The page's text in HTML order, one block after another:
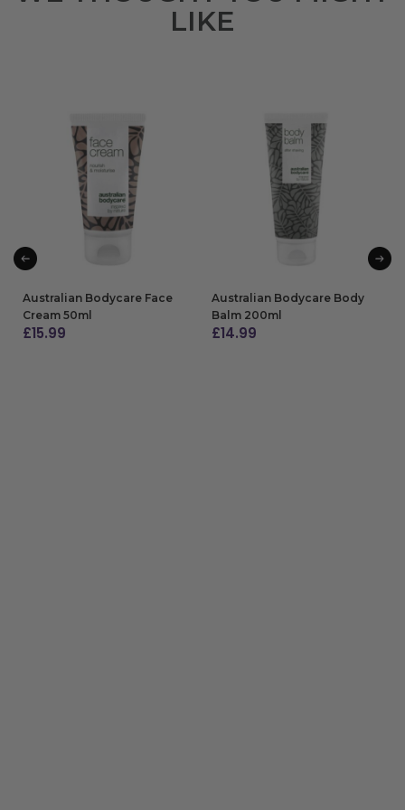
LIKE
Australian Bodycare Face
Cream 50ml
£15.99
Australian Bodycare Body
Balm 200ml
£14.99